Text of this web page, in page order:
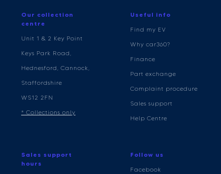
Our collection
centre
Unit 1 & 2 Key Point
Keys Park Road,
Hednesford, Cannock,
Staffordshire
WS12 2FN
* Collections only
Useful info
Find my EV
Why car360?
Finance
Part exchange
Complaint procedure
Sales support
Help Centre
Sales support
hours
Follow us
Facebook